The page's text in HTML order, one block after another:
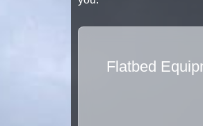
Flatbed